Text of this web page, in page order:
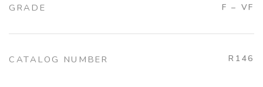
GRADE F – VF
CATALOG NUMBER R146